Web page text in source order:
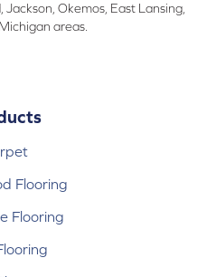
Okemos, East Lansing,
areas.
Flooring
Flooring